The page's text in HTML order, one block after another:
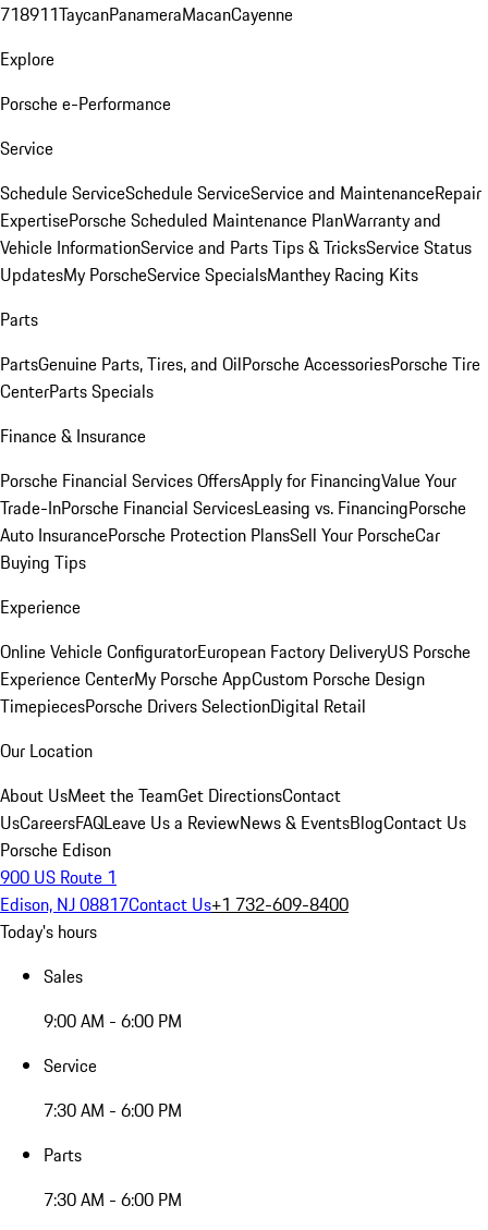
718911TaycanPanameraMacanCayenne
Explore
Porsche e-Performance
Service
Schedule ServiceSchedule ServiceService and MaintenanceRepair
ExpertisePorsche Scheduled Maintenance PlanWarranty and
Vehicle InformationService and Parts Tips & TricksService Status
UpdatesMy PorscheService SpecialsManthey Racing Kits
Parts
PartsGenuine Parts, Tires, and OilPorsche AccessoriesPorsche Tire
CenterParts Specials
Finance & Insurance
Porsche Financial Services OffersApply for FinancingValue Your
Trade-InPorsche Financial ServicesLeasing vs. FinancingPorsche
Auto InsurancePorsche Protection PlansSell Your PorscheCar
Buying Tips
Experience
Online Vehicle ConfiguratorEuropean Factory DeliveryUS Porsche
Experience CenterMy Porsche AppCustom Porsche Design
TimepiecesPorsche Drivers SelectionDigital Retail
Our Location
About UsMeet the TeamGet DirectionsContact
UsCareersFAQLeave Us a ReviewNews & EventsBlogContact Us
Porsche Edison
900 US Route 1
Edison, NJ 08817Contact Us+1 732-609-8400
Today's hours
Sales
9:00 AM - 6:00 PM
Service
7:30 AM - 6:00 PM
Parts
7:30 AM - 6:00 PM